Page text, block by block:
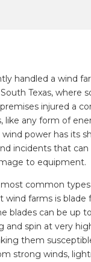
handled a wind
Texas, where
injured a
like any form of
power has its
incidents that can
to equipment.
common
wind farms is blade
blades can be up
and spin at very
them
strong winds,